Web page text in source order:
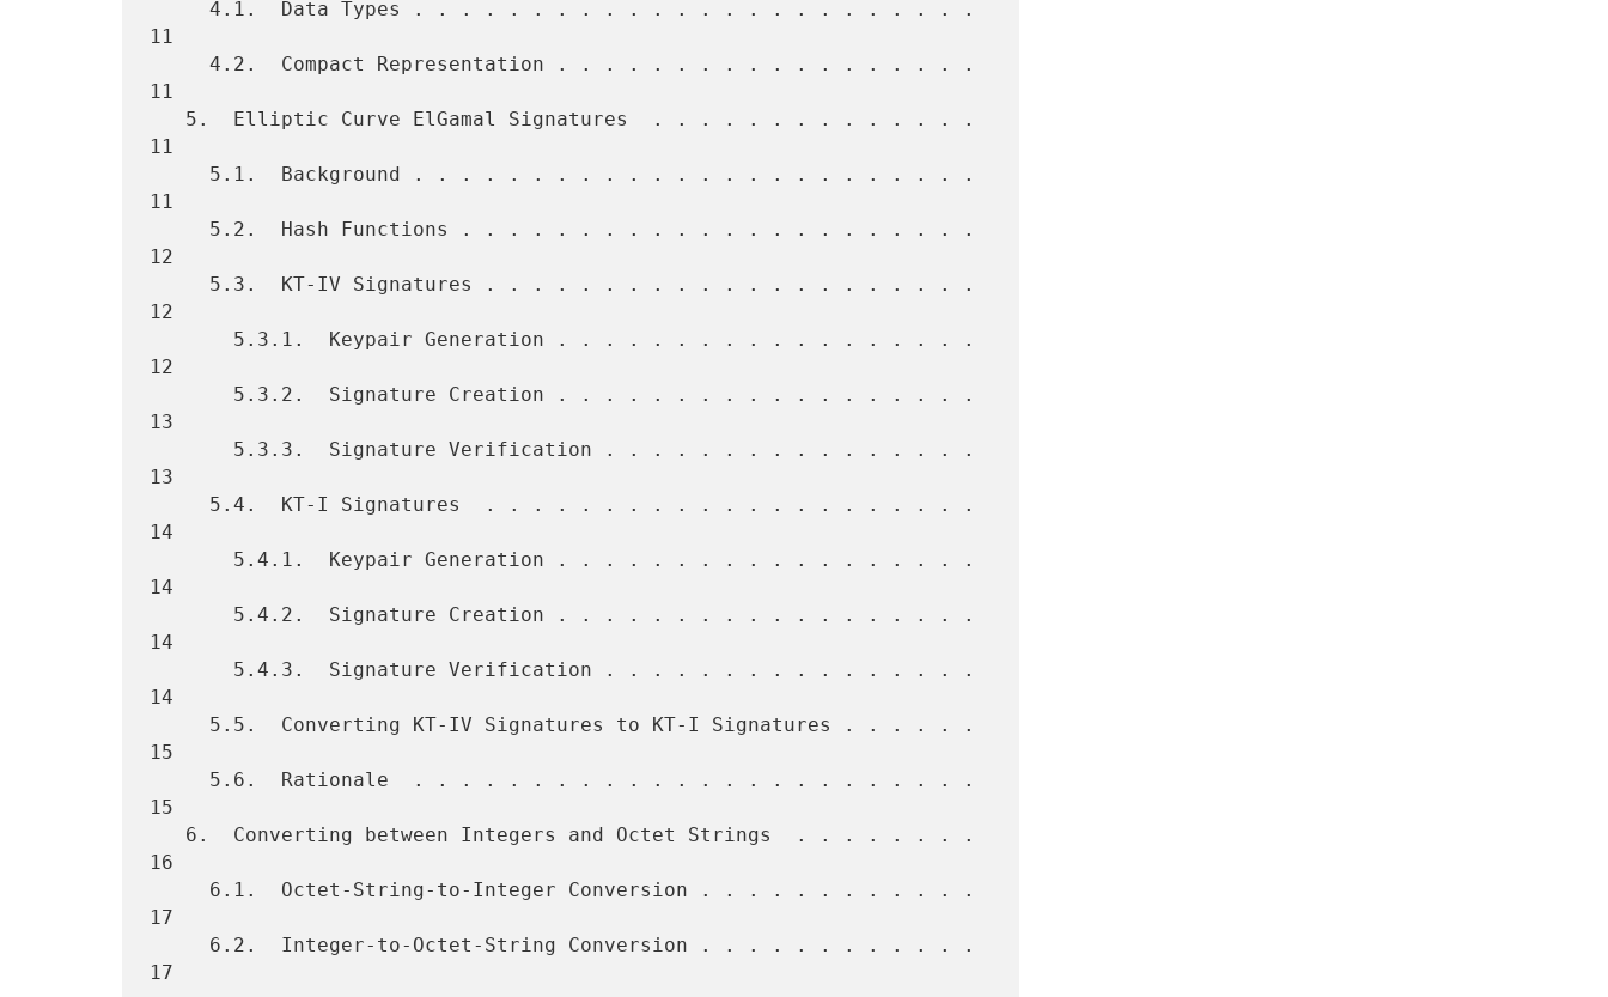
11
11
11
11
12
12
12
13
13
14
14
14
14
15
15
16
17
17